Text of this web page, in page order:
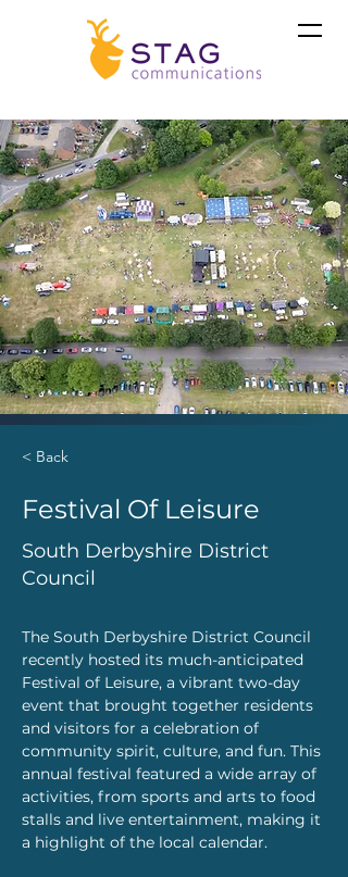
< Back
Festival Of Leisure
South Derbyshire District
Council
The South Derbyshire District Council
recently hosted its much-anticipated
Festival of Leisure, a vibrant two-day
event that brought together residents
and visitors for a celebration of
community spirit, culture, and fun. This
annual festival featured a wide array of
activities, from sports and arts to food
stalls and live entertainment, making it
a highlight of the local calendar.